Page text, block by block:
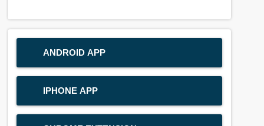
ANDROID APP
IPHONE APP